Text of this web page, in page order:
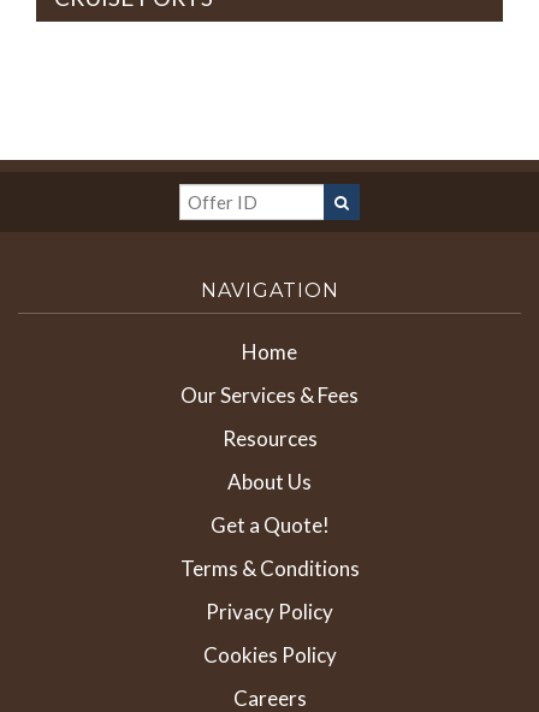
NAVIGATION
Home
Our Services & Fees
Resources
About Us
Get a Quote!
Terms & Conditions
Privacy Policy
Cookies Policy
Careers